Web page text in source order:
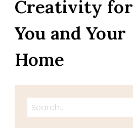
Creativity for
You and Your
Home
Search